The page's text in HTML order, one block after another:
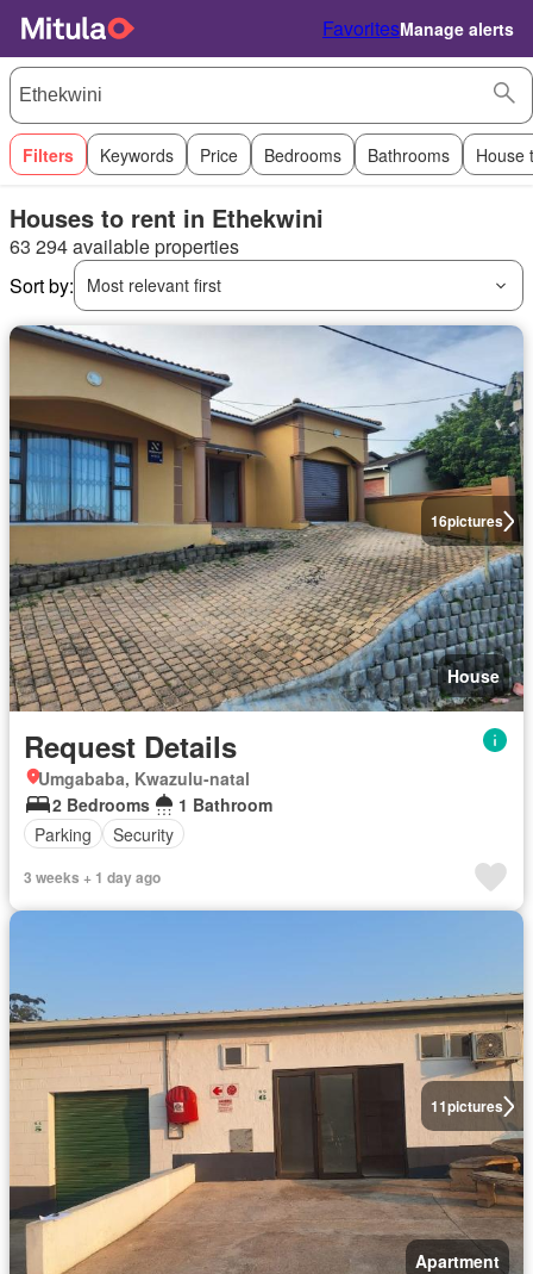
FavoritesManage alerts
Filters Keywords Price Bedrooms Bathrooms House
Houses to rent in Ethekwini
63 294 available properties
Sort by:
Most relevant first
16pictures
House
Request Details
Umgababa, Kwazulu-natal
2 Bedrooms
1 Bathroom
Parking
Security
3 weeks + 1 day ago
11pictures
Apartment